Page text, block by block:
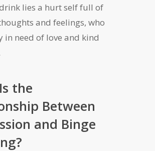
lies a hurt self full of
and feelings, who
in need of love and kind
the
Between
and Binge